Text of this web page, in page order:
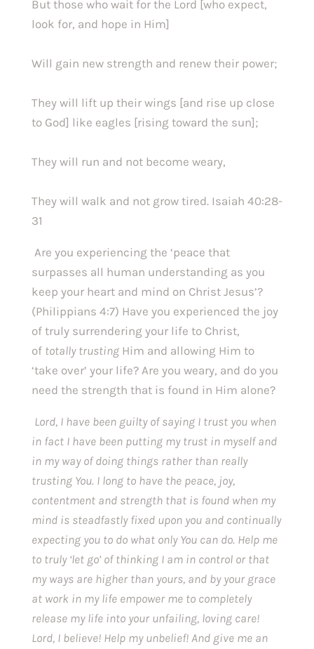
But those who wait for the Lord [who expect,
look for, and hope in Him]
Will gain new strength and renew their power;
They will lift up their wings [and rise up close
to God] like eagles [rising toward the sun];
They will run and not become weary,
They will walk and not grow tired. Isaiah 40:28-
31
Are you experiencing the ‘peace that
surpasses all human understanding as you
keep your heart and mind on Christ Jesus’?
(Philippians 4:7) Have you experienced the joy
of truly surrendering your life to Christ,
of totally trusting Him and allowing Him to
‘take over’ your life? Are you weary, and do you
need the strength that is found in Him alone?
Lord, I have been guilty of saying I trust you when
in fact I have been putting my trust in myself and
in my way of doing things rather than really
trusting You. I long to have the peace, joy,
contentment and strength that is found when my
mind is steadfastly fixed upon you and continually
expecting you to do what only You can do. Help me
to truly ‘let go’ of thinking I am in control or that
my ways are higher than yours, and by your grace
at work in my life empower me to completely
release my life into your unfailing, loving care!
Lord, I believe! Help my unbelief! And give me an